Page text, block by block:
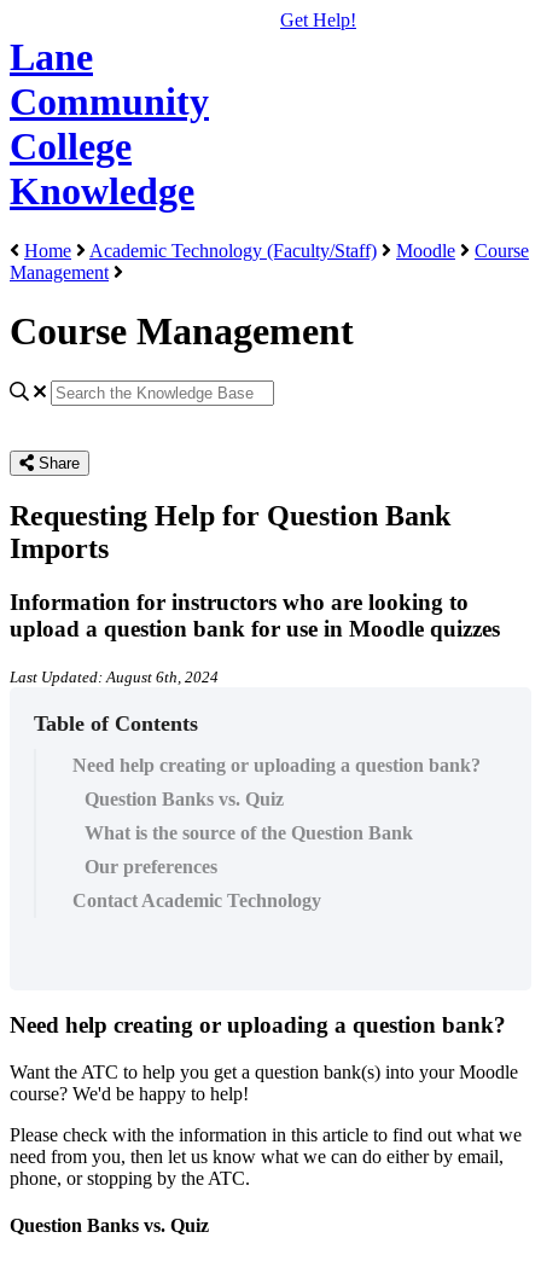
Lane
Community
College
Knowledge
Get Help!
Home Academic Technology (Faculty/Staff) Moodle
Course
Management
Course Management
Share
Requesting Help for Question Bank
Imports
Information for instructors who are looking to
upload a question bank for use in Moodle quizzes
Last Updated: August 6th, 2024
Table of Contents
Need help creating or uploading a question bank?
Question Banks vs. Quiz
What is the source of the Question Bank
Our preferences
Contact Academic Technology
Need help creating or uploading a question bank?
Want the ATC to help you get a question bank(s) into your Moodle
course? We'd be happy to help!
Please check with the information in this article to find out what we
need from you, then let us know what we can do either by email,
phone, or stopping by the ATC.
Question Banks vs. Quiz